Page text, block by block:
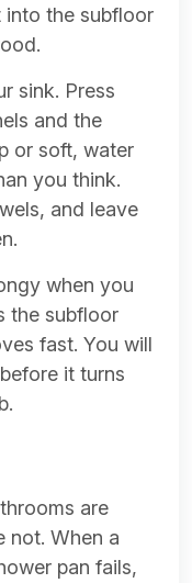
into the subfloor
sink. Press
and the
or soft, water
you think.
and leave
when you
the subfloor
fast. You will
it turns
are
not. When a
pan fails,